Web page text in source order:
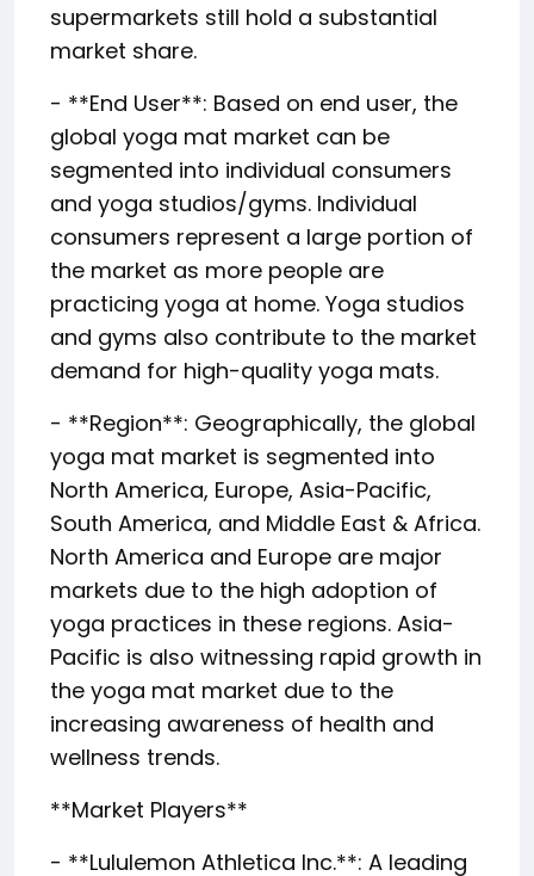
supermarkets still hold a substantial
market share.
- **End User**: Based on end user, the
global yoga mat market can be
segmented into individual consumers
and yoga studios/gyms. Individual
consumers represent a large portion of
the market as more people are
practicing yoga at home. Yoga studios
and gyms also contribute to the market
demand for high-quality yoga mats.
- **Region**: Geographically, the global
yoga mat market is segmented into
North America, Europe, Asia-Pacific,
South America, and Middle East & Africa.
North America and Europe are major
markets due to the high adoption of
yoga practices in these regions. Asia-
Pacific is also witnessing rapid growth in
the yoga mat market due to the
increasing awareness of health and
wellness trends.
**Market Players**
- **Lululemon Athletica Inc.**: A leading